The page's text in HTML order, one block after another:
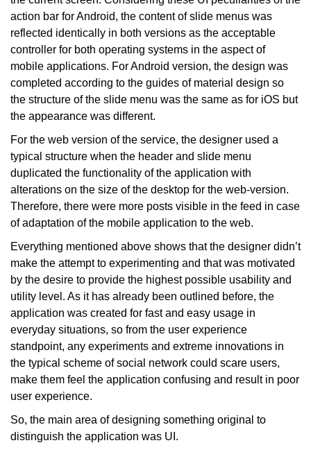
action bar for Android, the content of slide menus was
reflected identically in both versions as the acceptable
controller for both operating systems in the aspect of
mobile applications. For Android version, the design was
completed according to the guides of material design so
the structure of the slide menu was the same as for iOS but
the appearance was different.
For the web version of the service, the designer used a
typical structure when the header and slide menu
duplicated the functionality of the application with
alterations on the size of the desktop for the web-version.
Therefore, there were more posts visible in the feed in case
of adaptation of the mobile application to the web.
Everything mentioned above shows that the designer didn’t
make the attempt to experimenting and that was motivated
by the desire to provide the highest possible usability and
utility level. As it has already been outlined before, the
application was created for fast and easy usage in
everyday situations, so from the user experience
standpoint, any experiments and extreme innovations in
the typical scheme of social network could scare users,
make them feel the application confusing and result in poor
user experience.
So, the main area of designing something original to
distinguish the application was UI.